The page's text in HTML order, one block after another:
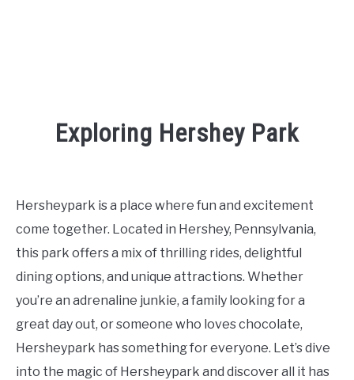
Exploring Hershey Park
in
Places
To
Visit,
To
Do
Hersheypark is a place where fun and excitement
come together. Located in Hershey, Pennsylvania,
this park offers a mix of thrilling rides, delightful
dining options, and unique attractions. Whether
you’re an adrenaline junkie, a family looking for a
great day out, or someone who loves chocolate,
Hersheypark has something for everyone. Let’s dive
into the magic of Hersheypark and discover all it has